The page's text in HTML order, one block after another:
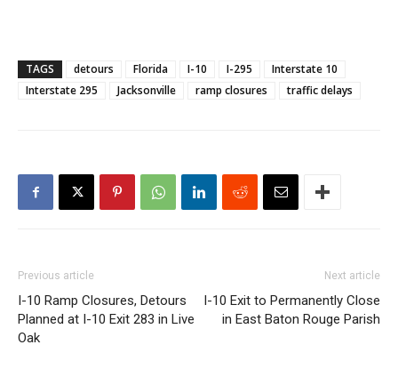
TAGS detours Florida I-10 I-295
Interstate 10
Interstate 295
Jacksonville ramp closures traffic delays
Previous article
I-10 Ramp Closures, Detours
Planned at I-10 Exit 283 in Live
Oak
Next article
I-10 Exit to Permanently Close
in East Baton Rouge Parish